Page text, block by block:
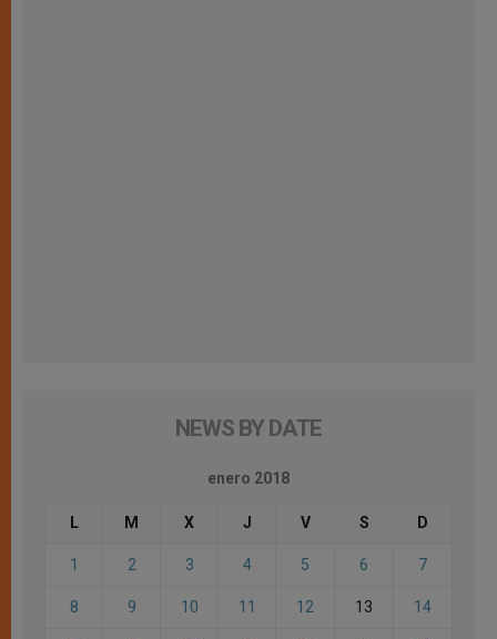
NEWS BY DATE
enero 2018
L M X J V S D
1 2 3 4 5 6 7
8 9 10 11 12 13 14